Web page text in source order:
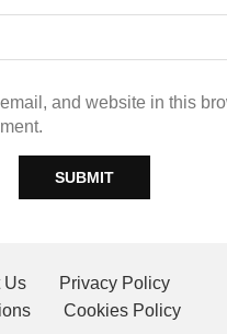
and website in this
Us
Privacy Policy
Cookies Policy